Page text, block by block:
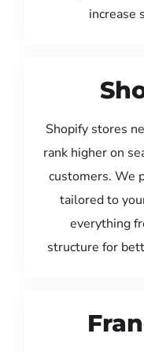
increase
Shopify stores
rank higher on
customers. We
tailored to
everything
structure for